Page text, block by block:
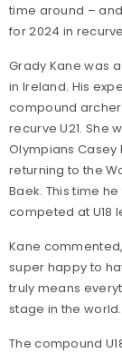
time around –
for 2024 in
Grady Kane was
in Ireland. His
compound
recurve U21. She
Olympians Casey
returning to the
Baek. This time
competed at U18
Kane
super happy to
truly means
stage in the
The compound